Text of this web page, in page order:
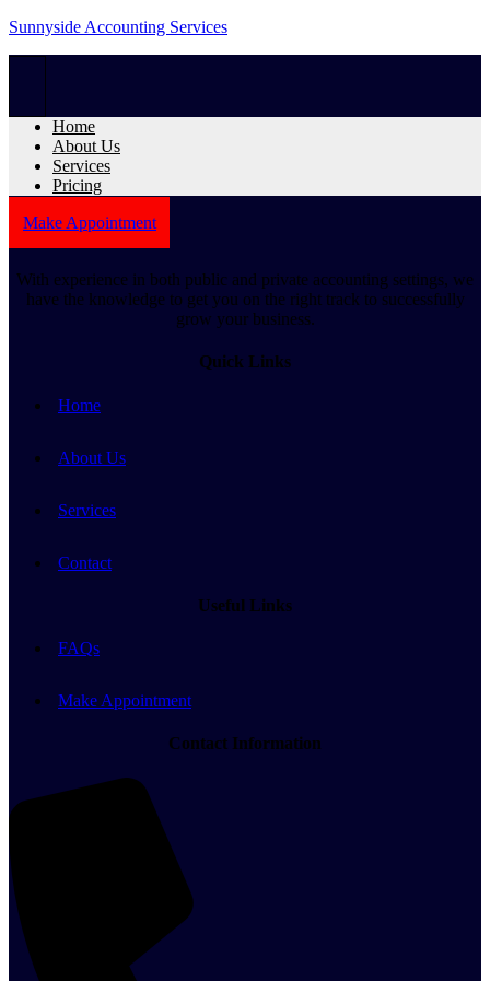
Sunnyside Accounting Services
Home
About Us
Services
Pricing
Make Appointment
With experience in both public and private accounting settings, we
have the knowledge to get you on the right track to successfully
grow your business.
Quick Links
Home
About Us
Services
Contact
Useful Links
FAQs
Make Appointment
Contact Information